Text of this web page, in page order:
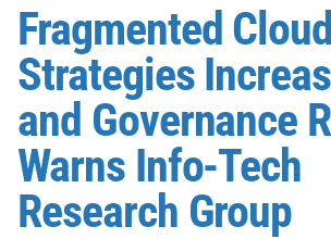
Fragmented Cloud
Strategies
and Governance
Warns Info-Tech
Research Group